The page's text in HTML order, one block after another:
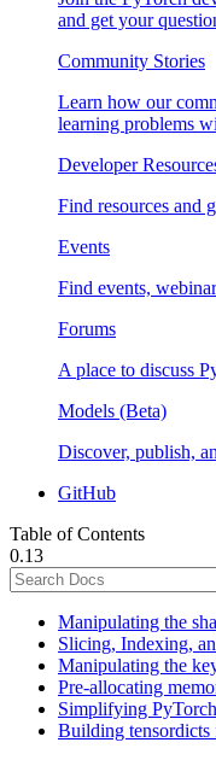
and get your
Community Stories
Learn how our
learning problems
Developer
Find resources and
Events
Find events,
Forums
A place to discuss
Models (Beta)
Discover, publish,
GitHub
Table of Contents
0.13
Manipulating the
Slicing, Indexing,
Manipulating the
Pre-allocating
Simplifying
Building tensordicts